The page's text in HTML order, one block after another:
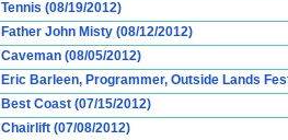
Tennis (08/19/2012)
Father John Misty (08/12/2012)
Caveman (08/05/2012)
Eric Barleen, Programmer, Outside Lands
Best Coast (07/15/2012)
Chairlift (07/08/2012)